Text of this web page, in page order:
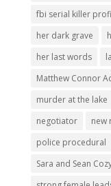
fbi serial killer
her dark grave
her last words
Matthew Connor
murder at the lake
negotiator
new
police procedural
Sara and Sean